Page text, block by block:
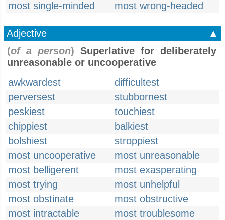
most single-minded
most wrong-headed
Adjective
▲
(of a person) Superlative for deliberately
unreasonable or uncooperative
awkwardest
difficultest
perversest
stubbornest
peskiest
touchiest
chippiest
balkiest
bolshiest
stroppiest
most uncooperative
most unreasonable
most belligerent
most exasperating
most trying
most unhelpful
most obstinate
most obstructive
most intractable
most troublesome